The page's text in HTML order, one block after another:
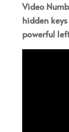
Video
hidden
powerful